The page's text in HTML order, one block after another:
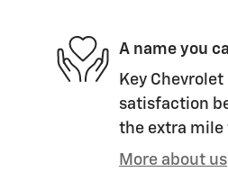
A name you
Key
satisfaction
the extra mile
More about us